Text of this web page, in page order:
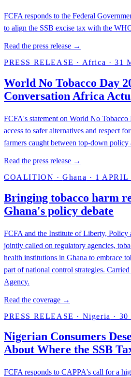
FCFA responds to the Federal
to align the SSB excise tax with the
Read the press release →
PRESS RELEASE · Africa ·31
World No Tobacco Day
Conversation Africa
FCFA's statement on World No
access to safer alternatives and respect
farmers caught between top-down policy
Read the press release →
COALITION ·Ghana · 1 APRIL
Bringing tobacco harm
Ghana's policy debate
FCFA and the Institute of Liberty,
jointly called on regulatory agencies,
health institutions in Ghana to embrace
part of national control strategies.
Agency.
Read the coverage →
PRESS RELEASE · Nigeria · 30
Nigerian Consumers
About Where the SSB
FCFA responds to CAPPA's call for a